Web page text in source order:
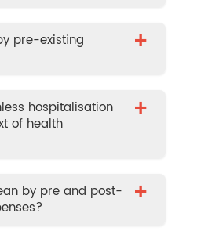
pre-existing
+
hospitalisation
of health
+
by pre and post-
+